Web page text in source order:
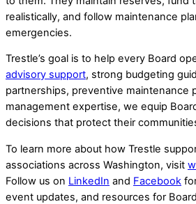
realistically, and follow maintenance
emergencies.
Trestle’s goal is to help every Board
advisory support, strong budgeting
partnerships, preventive maintenance
management expertise, we equip
decisions that protect their
To learn more about how Trestle
associations across Washington, visit
Follow us on LinkedIn and Facebook
event updates, and resources for